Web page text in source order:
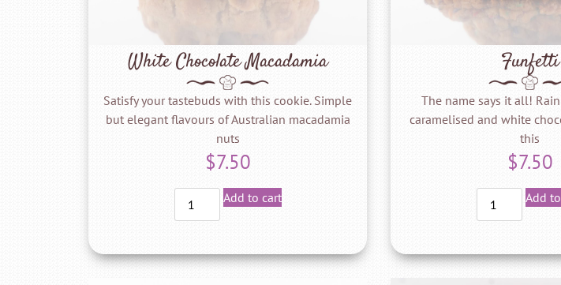
White Chocolate Macadamia
Satisfy your tastebuds with this cookie. Simple
but elegant flavours of Australian macadamia
nuts
$7.50
Add to cart
Funfetti
The name says it all!
caramelised and white
this
$7.50
Add